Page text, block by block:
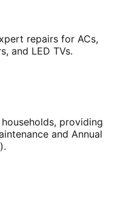
repairs for ACs,
and LED TVs.
providing
and Annual